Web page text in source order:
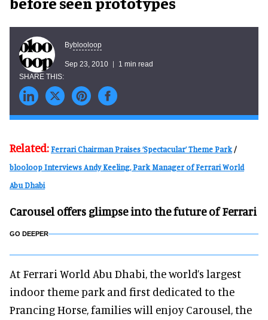
Byblooloop
Sep 23, 2010 1 min read
Related:Ferrari Chairman Praises ‘Spectacular’ Theme Park /
blooloop Interviews Andy Keeling, Park Manager of Ferrari World
Abu Dhabi
Carousel offers glimpse into the future of Ferrari
GO DEEPER
At Ferrari World Abu Dhabi, the world’s largest
indoor theme park and first dedicated to the
Prancing Horse, families will enjoy Carousel, the